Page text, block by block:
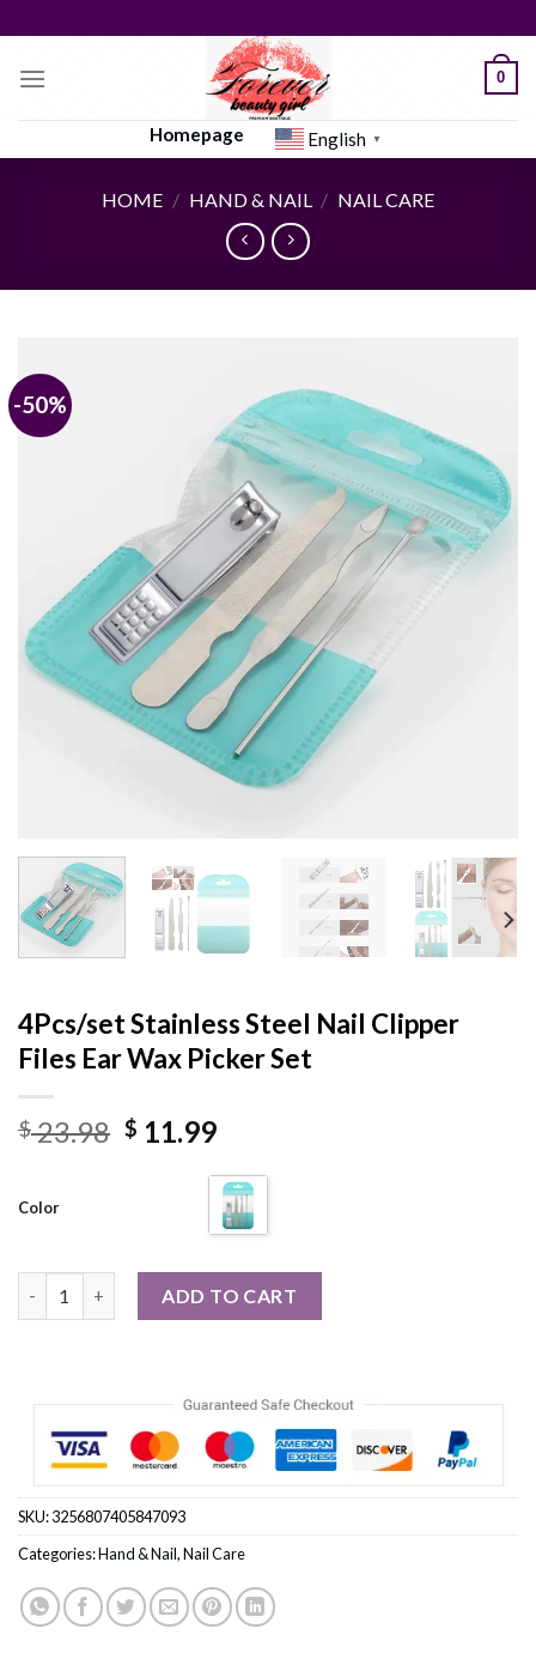
to
content
0
Homepage English ▼
HOME / HAND & NAIL / NAIL CARE
-50%
4Pcs/set Stainless Steel Nail Clipper
Files Ear Wax Picker Set
$23.98 Original
$ 23.98.
$ 11.99Current
is:
$ 11.99.
Color
ADD TO CART
SKU:3256807405847093
Categories:Hand & Nail,Nail Care